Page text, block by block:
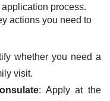
process.
actions you need to
whether you need a
visit.
: Apply at the